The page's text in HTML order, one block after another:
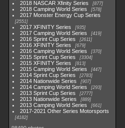
2018 NASCAR Xfinity Series 877
2018 Camping World Series 578
2017 Monster Energy Cup Series
2551
2017 XFINITY Series 935
2017 Camping World Series 419
2016 Sprint Cup Series 2611
2016 XFINITY Series 679
2016 Camping World Series 370
2015 Sprint Cup Series 3304
2015 XFINITY Series 813
2015 Camping World Series 447
2014 Sprint Cup Series 2783
2014 Nationwide Series 907
2014 Camping World Series 293
2013 Sprint Cup Series 2777
2013 Nationwide Series 889
2013 Camping World Series 661
2017-2021 Other Series Motorsports
4182